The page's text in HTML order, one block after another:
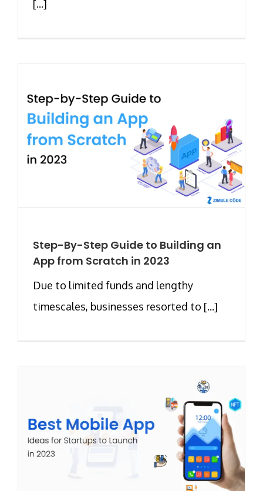
[...]
Step-By-Step Guide to Building an
App from Scratch in 2023
Due to limited funds and lengthy
timescales, businesses resorted to [...]